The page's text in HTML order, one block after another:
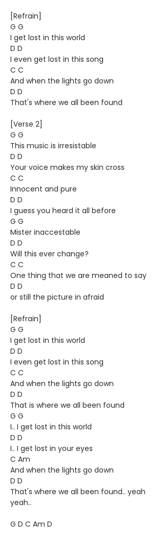
[Refrain]
G G
I get lost in this world
D D
I even get lost in this song
C C
And when the lights go down
D D
That's where we all been found
[Verse 2]
G G
This music is irresistable
D D
Your voice makes my skin cross
C C
Innocent and pure
D D
I guess you heard it all before
G G
Mister inaccestable
D D
Will this ever change?
C C
One thing that we are meaned to say
D D
or still the picture in afraid
[Refrain]
G G
I get lost in this world
D D
I even get lost in this song
C C
And when the lights go down
D D
That is where we all been found
G G
I.. I get lost in this world
D D
I.. I get lost in your eyes
C Am
And when the lights go down
D D
That's where we all been found.. yeah
yeah..
G D C Am D